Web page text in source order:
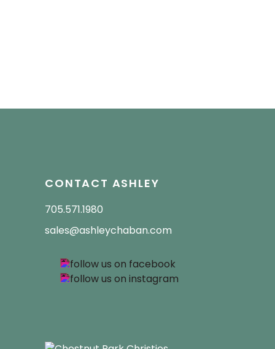
CONTACT ASHLEY
705.571.1980
sales@ashleychaban.com